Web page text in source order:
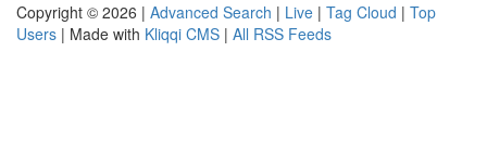
Copyright © 2026 | Advanced Search | Live | Tag Cloud | Top
Users | Made with Kliqqi CMS | All RSS Feeds